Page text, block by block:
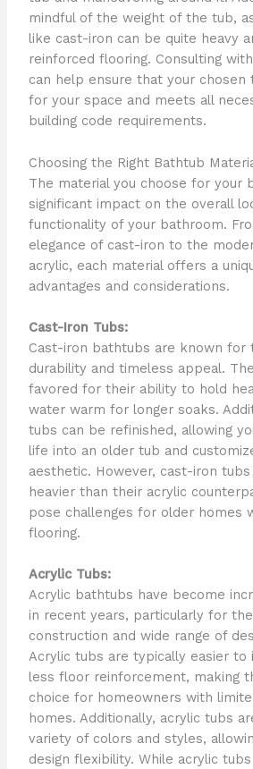
mindful of the weight of the tub,
like cast-iron can be quite heavy
reinforced flooring. Consulting
can help ensure that your
for your space and meets all
building code requirements.
Choosing the Right Bathtub
The material you choose for your
significant impact on the overall
functionality of your bathroom.
elegance of cast-iron to the
acrylic, each material offers a
advantages and considerations.
Cast-Iron Tubs:
Cast-iron bathtubs are known for
durability and timeless appeal.
favored for their ability to hold
water warm for longer soaks.
tubs can be refinished, allowing
life into an older tub and
aesthetic. However, cast-iron
heavier than their acrylic
pose challenges for older homes
flooring.
Acrylic Tubs:
Acrylic bathtubs have become
in recent years, particularly for
construction and wide range of
Acrylic tubs are typically easier to
less floor reinforcement, making
choice for homeowners with
homes. Additionally, acrylic tubs
variety of colors and styles,
design flexibility. While acrylic